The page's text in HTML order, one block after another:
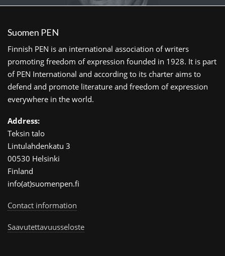
Suomen PEN
Finnish PEN is an international association of writers
promoting freedom of expression founded in 1928. It is part
of PEN International and according to its charter aims to
defend and promote literature and freedom of expression
everywhere in the world.
Address:
Teksin talo
Lintulahdenkatu 3
00530 Helsinki
Finland
info(at)suomenpen.fi
Contact information
Saavutettavuusseloste